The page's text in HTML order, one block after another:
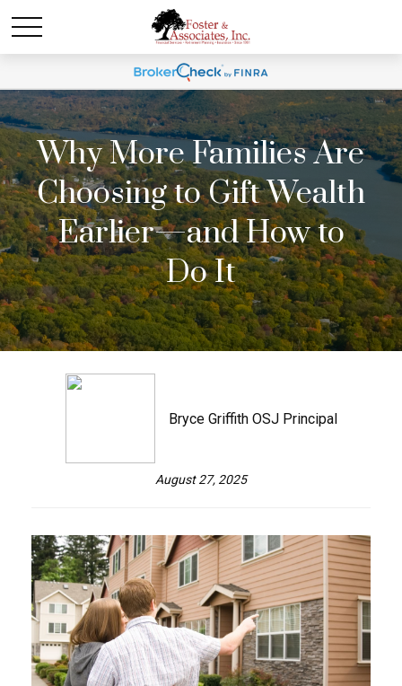
Why More Families Are
Choosing to Gift Wealth
Earlier—and How to
Do It
Bryce Griffith OSJ Principal
August 27, 2025